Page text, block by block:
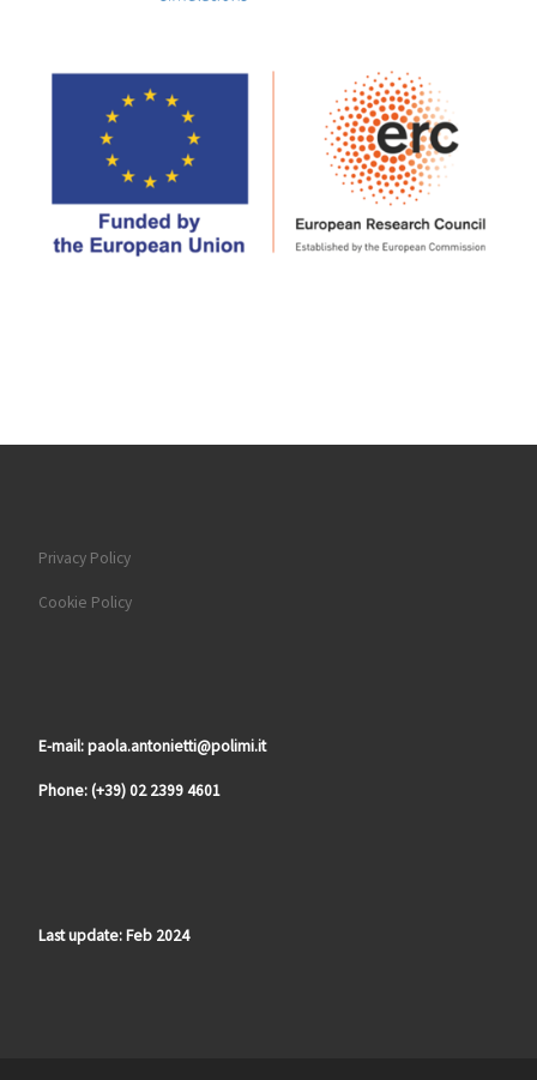
Privacy Policy
Cookie Policy
E-mail: paola.antonietti@polimi.it
Phone: (+39) 02 2399 4601
Last update: Feb 2024